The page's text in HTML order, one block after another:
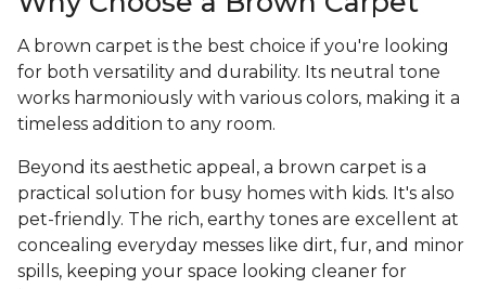
A brown carpet is the best choice if you're looking
for both versatility and durability. Its neutral tone
works harmoniously with various colors, making it a
timeless addition to any room.
Beyond its aesthetic appeal, a brown carpet is a
practical solution for busy homes with kids. It's also
pet-friendly. The rich, earthy tones are excellent at
concealing everyday messes like dirt, fur, and minor
spills, keeping your space looking cleaner for